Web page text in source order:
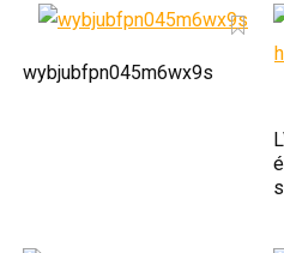
wybjubfpn045m6wx9s